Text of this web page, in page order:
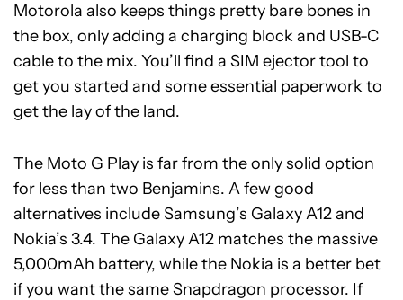
Motorola also keeps things pretty bare bones in
the box, only adding a charging block and USB-C
cable to the mix. You’ll find a SIM ejector tool to
get you started and some essential paperwork to
get the lay of the land.
The Moto G Play is far from the only solid option
for less than two Benjamins. A few good
alternatives include Samsung’s Galaxy A12 and
Nokia’s 3.4. The Galaxy A12 matches the massive
5,000mAh battery, while the Nokia is a better bet
if you want the same Snapdragon processor. If